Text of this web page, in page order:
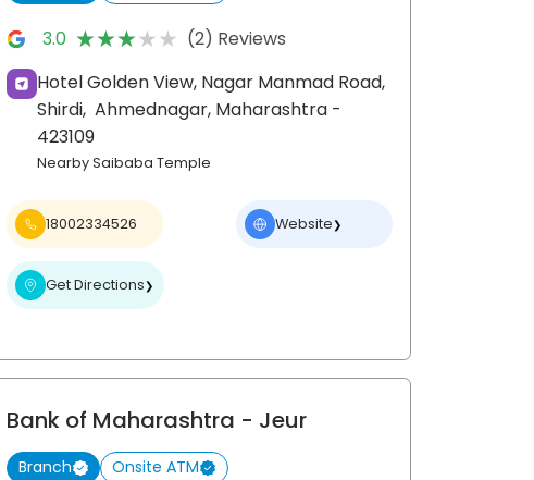
3.0 ★★★★★
★★★★★ (2) Reviews
Hotel Golden View, Nagar Manmad Road,
Shirdi, Ahmednagar, Maharashtra -
423109
Nearby Saibaba Temple
18002334526 Website❯
Get Directions❯
Bank of Maharashtra - Jeur
Branch Onsite ATM